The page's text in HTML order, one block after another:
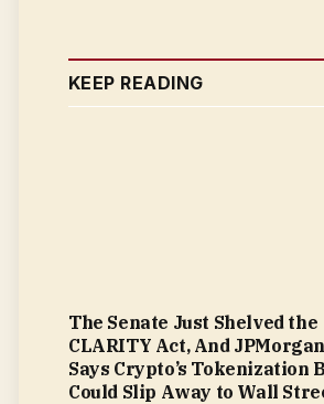
KEEP READING
The Senate Just Shelved the
CLARITY Act, And JPMorgan
Says Crypto’s Tokenization
Could Slip Away to Wall